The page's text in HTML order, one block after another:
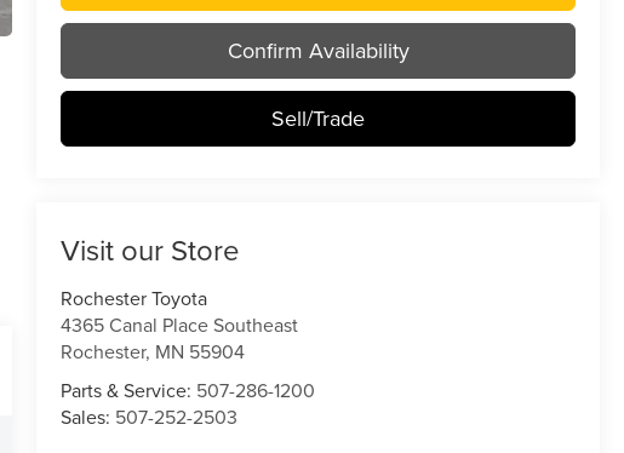
Confirm Availability
Sell/Trade
Visit our Store
Rochester Toyota
4365 Canal Place Southeast
Rochester, MN 55904
Parts & Service: 507-286-1200
Sales: 507-252-2503